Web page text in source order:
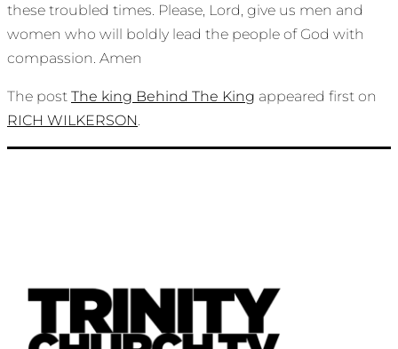
these troubled times. Please, Lord, give us men and
women who will boldly lead the people of God with
compassion. Amen
The post The king Behind The King appeared first on
RICH WILKERSON